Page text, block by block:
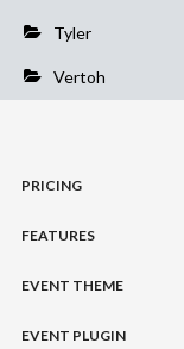
Tyler
Vertoh
PRICING
FEATURES
EVENT THEME
EVENT PLUGIN